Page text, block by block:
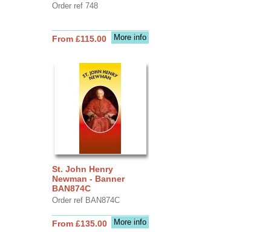
Order ref 748
More info
From £115.00
St. John Henry
Newman - Banner
BAN874C
Order ref BAN874C
More info
From £135.00